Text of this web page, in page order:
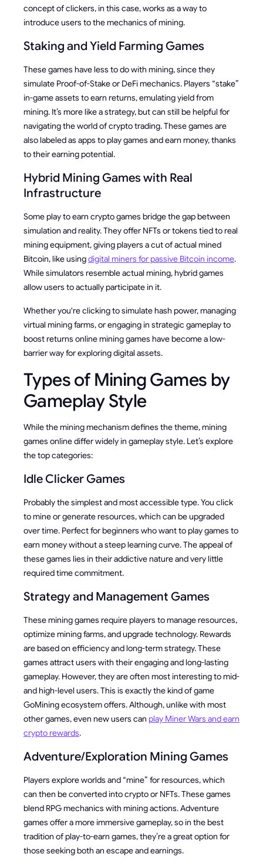
concept of clickers, in this case, works as a way to
introduce users to the mechanics of mining.
Staking and Yield Farming Games
These games have less to do with mining, since they
simulate Proof-of-Stake or DeFi mechanics. Players “stake”
in-game assets to earn returns, emulating yield from
mining. It’s more like a strategy, but can still be helpful for
navigating the world of crypto trading. These games are
also labeled as apps to play games and earn money, thanks
to their earning potential.
Hybrid Mining Games with Real
Infrastructure
Some play to earn crypto games bridge the gap between
simulation and reality. They offer NFTs or tokens tied to real
mining equipment, giving players a cut of actual mined
Bitcoin, like usingdigital miners for passive Bitcoin income.
While simulators resemble actual mining, hybrid games
allow users to actually participate in it.
Whether you're clicking to simulate hash power, managing
virtual mining farms, or engaging in strategic gameplay to
boost returns online mining games have become a low-
barrier way for exploring digital assets.
Types of Mining Games by
Gameplay Style
While the mining mechanism defines the theme, mining
games online differ widely in gameplay style. Let’s explore
the top categories:
Idle Clicker Games
Probably the simplest and most accessible type. You click
to mine or generate resources, which can be upgraded
over time. Perfect for beginners who want to play games to
earn money without a steep learning curve. The appeal of
these games lies in their addictive nature and very little
required time commitment.
Strategy and Management Games
These mining games require players to manage resources,
optimize mining farms, and upgrade technology. Rewards
are based on efficiency and long-term strategy. These
games attract users with their engaging and long-lasting
gameplay. However, they are often most interesting to mid-
and high-level users. This is exactly the kind of game
GoMining ecosystem offers. Although, unlike with most
other games, even new users can play Miner Wars and earn
crypto rewards.
Adventure/Exploration Mining Games
Players explore worlds and “mine” for resources, which
can then be converted into crypto or NFTs. These games
blend RPG mechanics with mining actions. Adventure
games offer a more immersive gameplay, so in the best
tradition of play-to-earn games, they’re a great option for
those seeking both an escape and earnings.